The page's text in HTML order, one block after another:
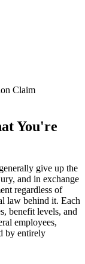
Claim
You're
give up the
and in exchange
regardless of
law behind it. Each
benefit levels, and
employees,
by entirely